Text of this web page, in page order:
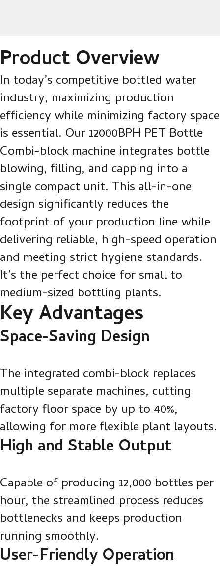
Product Overview
In today’s competitive bottled water
industry, maximizing production
efficiency while minimizing factory space
is essential. Our 12000BPH PET Bottle
Combi-block machine integrates bottle
blowing, filling, and capping into a
single compact unit. This all-in-one
design significantly reduces the
footprint of your production line while
delivering reliable, high-speed operation
and meeting strict hygiene standards.
It’s the perfect choice for small to
medium-sized bottling plants.
Key Advantages
Space-Saving Design
The integrated combi-block replaces
multiple separate machines, cutting
factory floor space by up to 40%,
allowing for more flexible plant layouts.
High and Stable Output
Capable of producing 12,000 bottles per
hour, the streamlined process reduces
bottlenecks and keeps production
running smoothly.
User-Friendly Operation